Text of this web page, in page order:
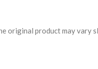
original product may vary